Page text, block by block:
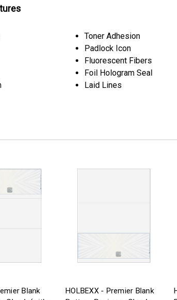
Toner Adhesion
Padlock Icon
Fluorescent Fibers
Foil Hologram Seal
Laid Lines
Blank
HOLBEXX - Premier Blank